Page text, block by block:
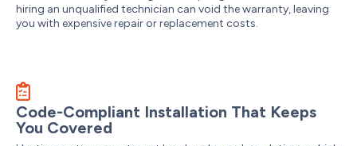
hiring an unqualified technician can void the warranty, leaving
you with expensive repair or replacement costs.
Code-Compliant Installation That Keeps
You Covered